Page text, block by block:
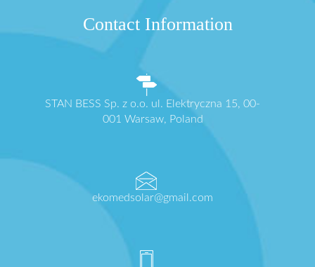
Contact Information
STAN BESS Sp. z o.o. ul. Elektryczna 15, 00-
001 Warsaw, Poland
ekomedsolar@gmail.com